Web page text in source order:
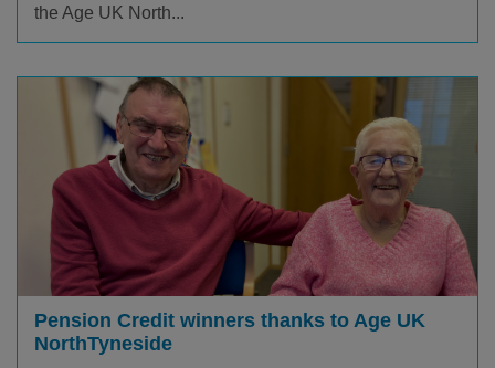
the Age UK North...
Pension Credit winners thanks to Age UK
NorthTyneside